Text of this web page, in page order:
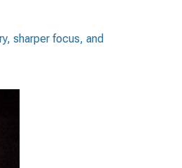
sharper focus, and